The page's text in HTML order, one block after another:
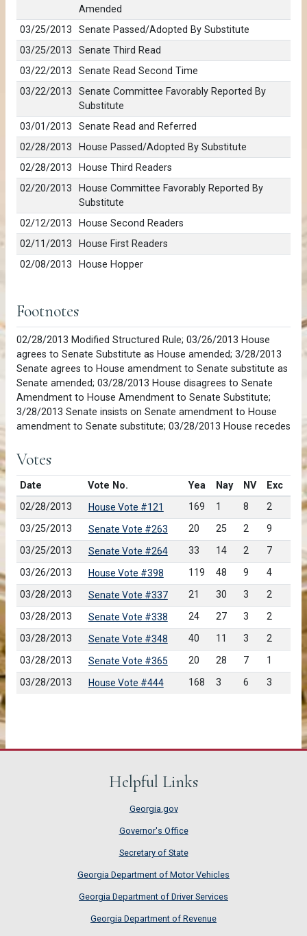
Amended
03/25/2013
Senate Passed/Adopted By Substitute
03/25/2013
Senate Third Read
03/22/2013
Senate Read Second Time
03/22/2013
Senate Committee Favorably Reported By
Substitute
03/01/2013
Senate Read and Referred
02/28/2013
House Passed/Adopted By Substitute
02/28/2013
House Third Readers
02/20/2013
House Committee Favorably Reported By
Substitute
02/12/2013
House Second Readers
02/11/2013
House First Readers
02/08/2013
House Hopper
Footnotes
02/28/2013 Modified Structured Rule; 03/26/2013 House
agrees to Senate Substitute as House amended; 3/28/2013
Senate agrees to House amendment to Senate substitute as
Senate amended; 03/28/2013 House disagrees to Senate
Amendment to House Amendment to Senate Substitute;
3/28/2013 Senate insists on Senate amendment to House
amendment to Senate substitute; 03/28/2013 House recedes
Votes
Date Vote No. Yea Nay NV
Exc
02/28/2013
House Vote #121 169 1 8
2
03/25/2013
Senate Vote #263 20 25 2
9
03/25/2013
Senate Vote #264 33 14 2
7
03/26/2013
House Vote #398 119 48 9
4
03/28/2013
Senate Vote #337 21 30 3
2
03/28/2013
Senate Vote #338 24 27 3
2
03/28/2013
Senate Vote #348 40 11 3
2
03/28/2013
Senate Vote #365 20 28 7
1
03/28/2013
House Vote #444 168 3 6 3
Helpful Links
Georgia.gov
Governor's Office
Secretary of State
Georgia Department of Motor Vehicles
Georgia Department of Driver Services
Georgia Department of Revenue